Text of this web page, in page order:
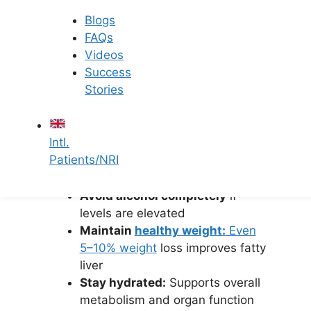
Blogs
FAQs
Videos
Success
Stories
Intl.
Patients/NRI
No specific food “flushes toxins”
from the liver. The liver naturally
detoxifies the body.
2. Lifestyle
minutes of walking, yoga, or
Avoid alcohol completely if
levels are elevated
Maintain healthy weight: Even
5–10% weightloss improves fatty
liver
Stay hydrated: Supports overall
metabolism and organ function